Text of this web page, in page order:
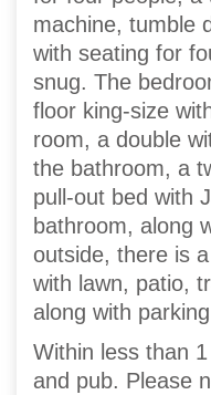
machine, tumble
with seating for
snug. The
floor king-size
room, a double
the bathroom, a
pull-out bed with
bathroom, along
outside, there is
with lawn, patio,
along with
Within less than
and pub. Please